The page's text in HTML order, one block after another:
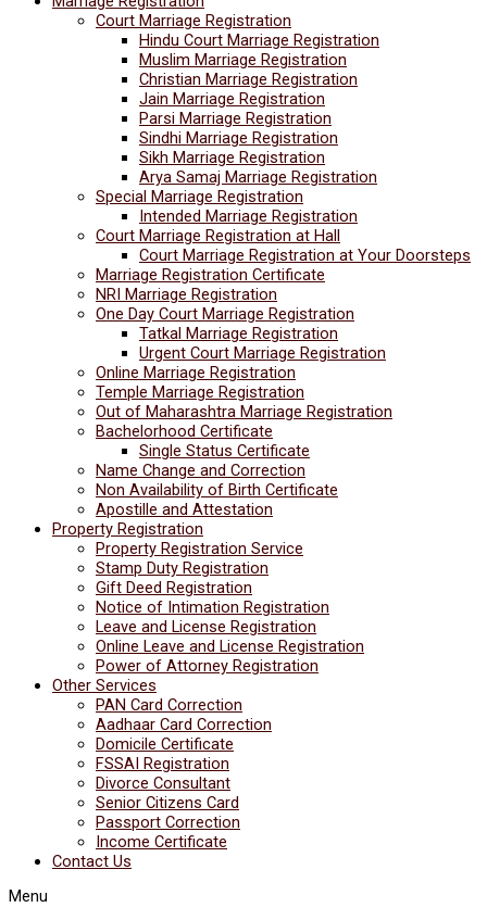
Court Marriage Registration
Hindu Court Marriage Registration
Muslim Marriage Registration
Christian Marriage Registration
Jain Marriage Registration
Parsi Marriage Registration
Sindhi Marriage Registration
Sikh Marriage Registration
Arya Samaj Marriage Registration
Special Marriage Registration
Intended Marriage Registration
Court Marriage Registration at Hall
Court Marriage Registration at Your Doorsteps
Marriage Registration Certificate
NRI Marriage Registration
One Day Court Marriage Registration
Tatkal Marriage Registration
Urgent Court Marriage Registration
Online Marriage Registration
Temple Marriage Registration
Out of Maharashtra Marriage Registration
Bachelorhood Certificate
Single Status Certificate
Name Change and Correction
Non Availability of Birth Certificate
Apostille and Attestation
Property Registration
Property Registration Service
Stamp Duty Registration
Gift Deed Registration
Notice of Intimation Registration
Leave and License Registration
Online Leave and License Registration
Power of Attorney Registration
Other Services
PAN Card Correction
Aadhaar Card Correction
Domicile Certificate
FSSAI Registration
Divorce Consultant
Senior Citizens Card
Passport Correction
Income Certificate
Contact Us
Menu